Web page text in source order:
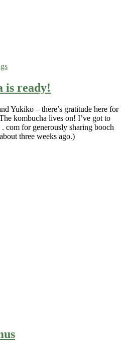
is ready!
Yukiko – there’s gratitude here for
kombucha lives on! I’ve got to
com for generously sharing booch
three weeks ago.)